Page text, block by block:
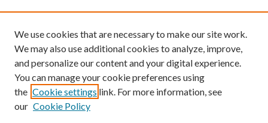
We use cookies that are necessary to make our site work.
We may also use additional cookies to analyze, improve,
and personalize our content and your digital experience.
You can manage your cookie preferences using
the Cookie settings link. For more information, see
our Cookie Policy